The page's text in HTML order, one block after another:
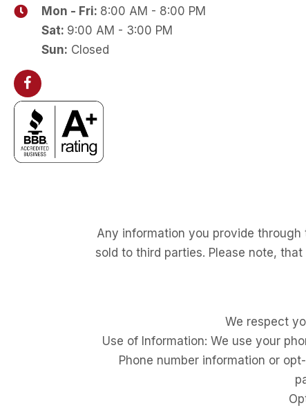
Mon - Fri: 8:00 AM - 8:00 PM
Sat: 9:00 AM - 3:00 PM
Sun: Closed
Any information you provide
sold to third parties. Please note,
We respect
Use of Information: We use your
Phone number information or